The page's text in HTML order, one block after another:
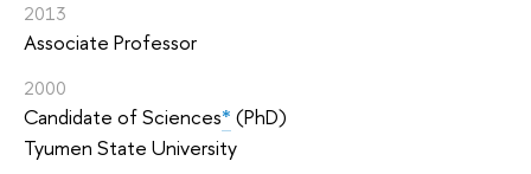
2013
Associate Professor
2000
Candidate of Sciences* (PhD)
Tyumen State University